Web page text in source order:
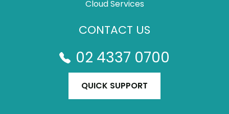
Cloud Services
CONTACT US
02 4337 0700
QUICK SUPPORT